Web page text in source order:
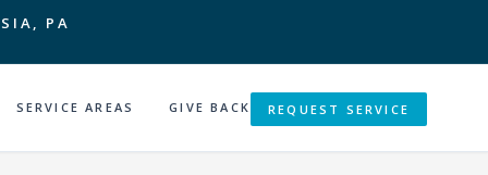
PA
SERVICE AREAS GIVE BACK REQUEST SERVICE